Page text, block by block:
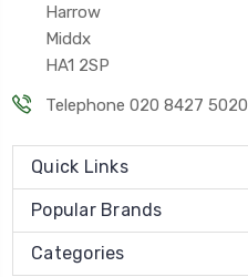
Harrow
Middx
HA1 2SP
Telephone 020 8427 5020
Quick Links
Popular Brands
Categories